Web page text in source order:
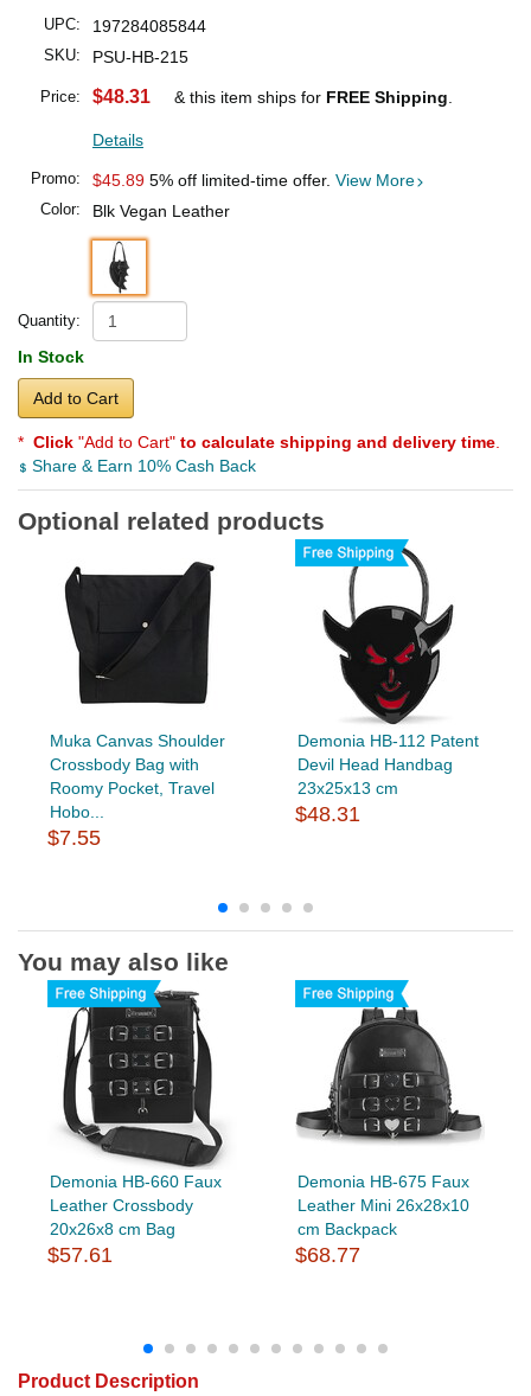
UPC: 197284085844
SKU: PSU-HB-215
Price: $48.31 & this item ships for FREE Shipping
Details
Promo: $45.89 5% off limited-time offer. View More
Color: Blk Vegan Leather
Quantity:
In Stock
Add to Cart
* Click "Add to Cart" to calculate shipping and delivery time
Share & Earn 10% Cash Back
Optional related products
Muka Canvas Shoulder
Crossbody Bag with
Roomy Pocket, Travel
Hobo...
$7.55
Demonia HB-112 Patent
Devil Head Handbag
23x25x13 cm
$48.31
You may also like
Demonia HB-660 Faux
Leather Crossbody
20x26x8 cm Bag
$57.61
Demonia HB-675 Faux
Leather Mini 26x28x10
cm Backpack
$68.77
Product Description